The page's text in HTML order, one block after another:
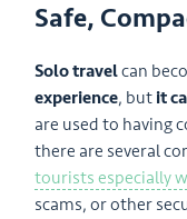
Safe,
Solo travelcan
experience, but it
are used to having
there are several
tourists especially
scams, or other